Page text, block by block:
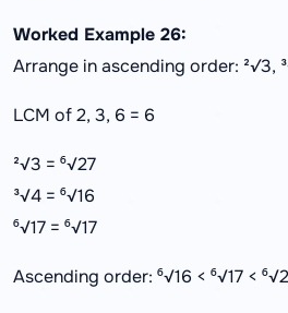
Worked Example 26:
Arrange in ascending order: ²√3,
LCM of 2, 3, 6 = 6
²√3 = ⁶√27
³√4 = ⁶√16
⁶√17 = ⁶√17
Ascending order: ⁶√16 < ⁶√17 <